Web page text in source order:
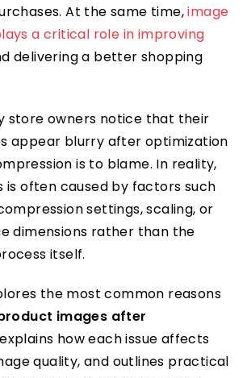
At the same time,image
a critical role in improving
delivering a better shopping
store owners notice that their
appear blurry after optimization
is to blame. In reality,
is often caused by factors such
settings, scaling, or
dimensions rather than the
itself.
the most common reasons
images after
how each issue affects
quality, and outlines practical